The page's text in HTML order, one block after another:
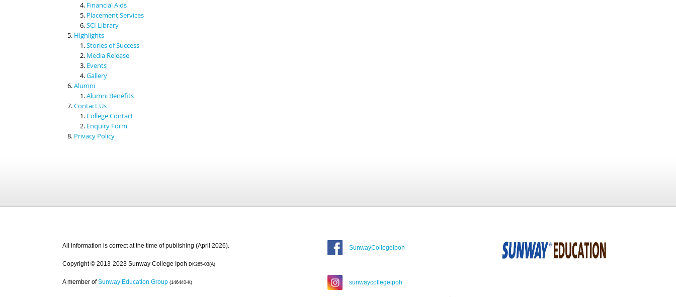
Financial Aids
Placement Services
SCI Library
Highlights
Stories of Success
Media Release
Events
Gallery
Alumni
Alumni Benefits
Contact Us
College Contact
Enquiry Form
Privacy Policy
All information is correct at the time of publishing (April 2026).
Copyright © 2013-2023 Sunway College Ipoh DK265-03(A)
A member of Sunway Education Group (146440-K)
SunwayCollegeIpoh
sunwaycollegeipoh